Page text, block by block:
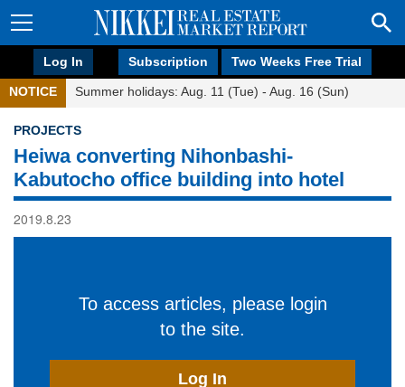
Log In Subscription Two Weeks Free Trial
NOTICE Summer holidays: Aug. 11 (Tue) - Aug. 16 (Sun)
PROJECTS
Heiwa converting Nihonbashi-
Kabutocho office building into hotel
2019.8.23
To access articles, please login
to the site.
Log In